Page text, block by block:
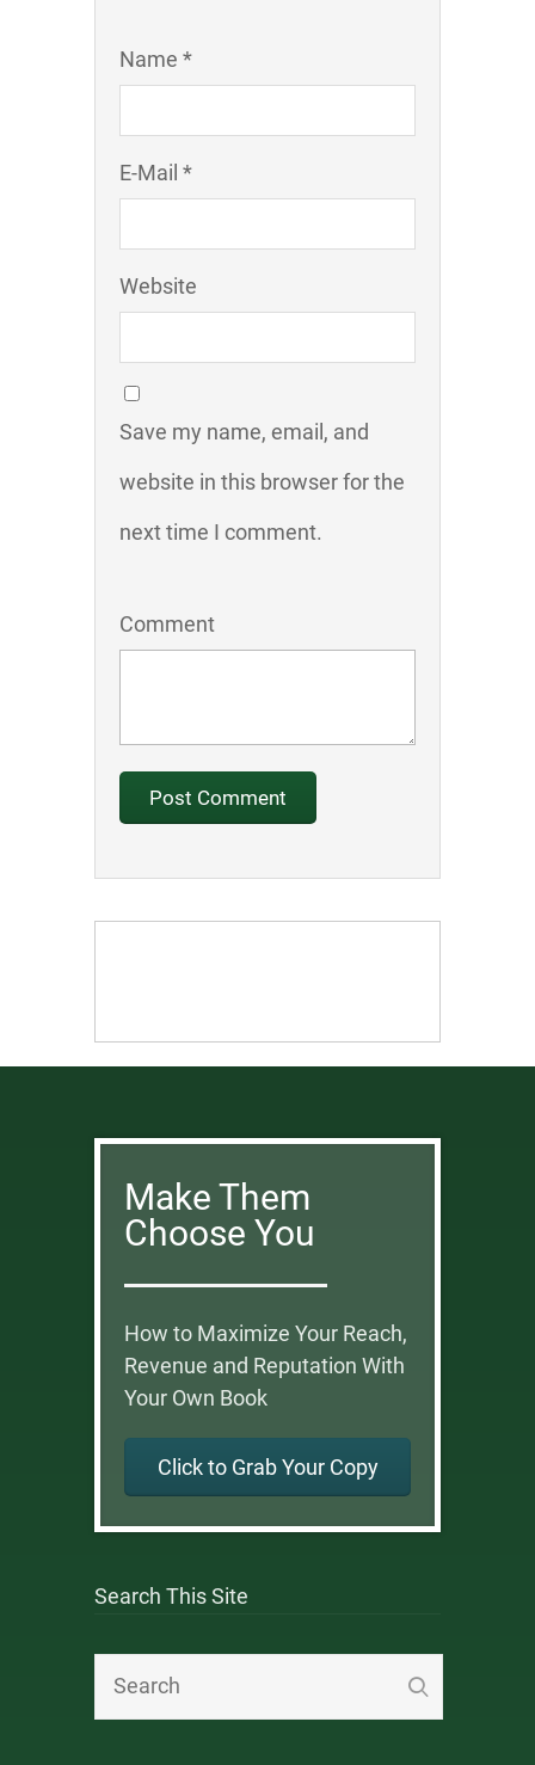
Name *
E-Mail *
Website
Save my name, email, and
website in this browser for the
next time I comment.
Comment
Make Them
Choose You
How to Maximize Your Reach,
Revenue and Reputation With
Your Own Book
Click to Grab Your Copy
Search This Site